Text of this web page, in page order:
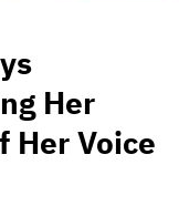
Her
Her Voice